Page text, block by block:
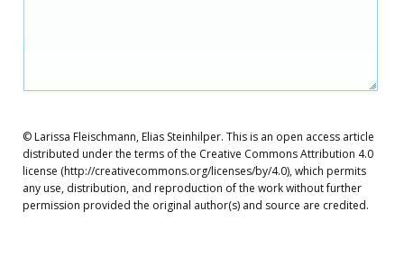
© Larissa Fleischmann, Elias Steinhilper. This is an open access article
distributed under the terms of the Creative Commons Attribution 4.0
license (http://creativecommons.org/licenses/by/4.0), which permits
any use, distribution, and reproduction of the work without further
permission provided the original author(s) and source are credited.